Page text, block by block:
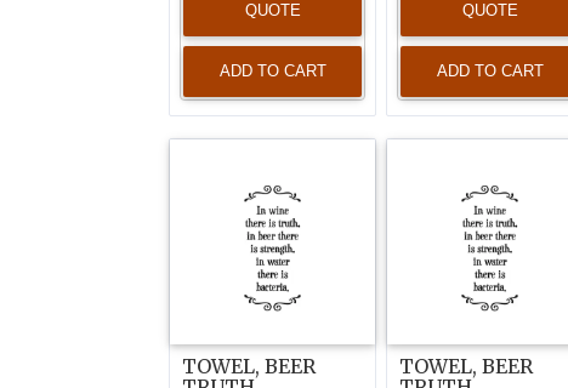
QUOTE QUOTE
TOWEL, BEER
TOWEL, BEER